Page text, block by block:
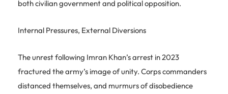
both civilian government and political opposition.
Internal Pressures, External Diversions
The unrest following Imran Khan’s arrest in 2023
fractured the army’s image of unity. Corps commanders
distanced themselves, and murmurs of disobedience